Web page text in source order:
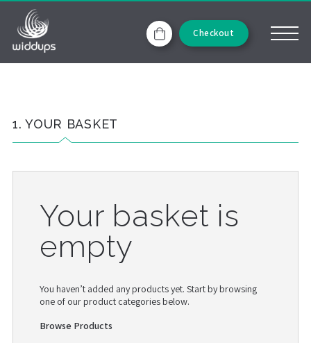
Checkout
1. YOUR BASKET
Your basket is
empty
You haven’t added any products yet. Start by browsing
one of our product categories below.
Browse Products